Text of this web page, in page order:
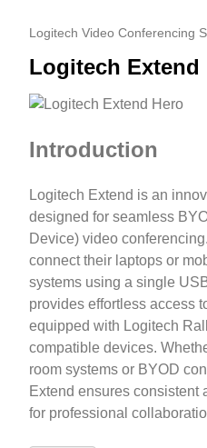
Logitech Video Conferencing
Logitech Extend
Introduction
Logitech Extend is an
designed for seamless
Device) video
connect their laptops or
systems using a single
provides effortless access
equipped with Logitech
compatible devices.
room systems or BYOD
Extend ensures consistent
for professional